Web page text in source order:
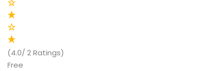
(4.0/ 2 Ratings)
Free